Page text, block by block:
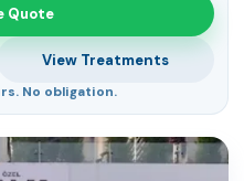
Quote
View Treatments
No obligation.